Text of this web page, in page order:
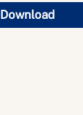
Download